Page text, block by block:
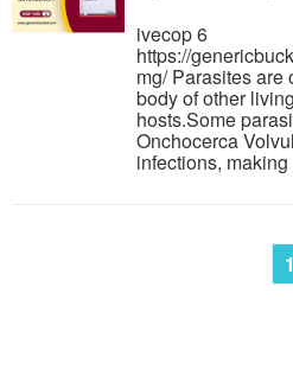
ivecop 6
https://
mg/ Parasites are
body of other
hosts.Some
Onchocerca
infections,
1